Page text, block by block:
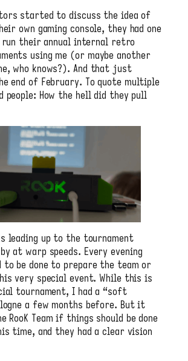
started to discuss the idea of
own gaming console, they had one
run their annual internal retro
using me (or maybe another
who knows?). And that just
end of February. To quote multiple
people: How the hell did they pull
leading up to the tournament
at warp speeds. Every evening
to be done to prepare the team or
very special event. While this is
tournament, I had a “soft
a few months before. But it
RooK Team if things should be done
time, and they had a clear vision